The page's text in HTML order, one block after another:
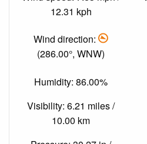
12.31 kph
Wind direction:
(286.00°, WNW)
Humidity: 86.00%
Visibility: 6.21 miles /
10.00 km